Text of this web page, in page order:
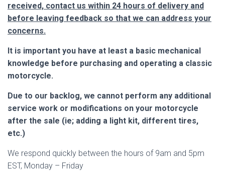
received, contact us within 24 hours of delivery and
before leaving feedback so that we can address your
concerns.
It is important you have at least a basic mechanical
knowledge before purchasing and operating a classic
motorcycle.
Due to our backlog, we cannot perform any additional
service work or modifications on your motorcycle
after the sale (ie; adding a light kit, different tires,
etc.)
We respond quickly between the hours of 9am and 5pm
EST, Monday – Friday